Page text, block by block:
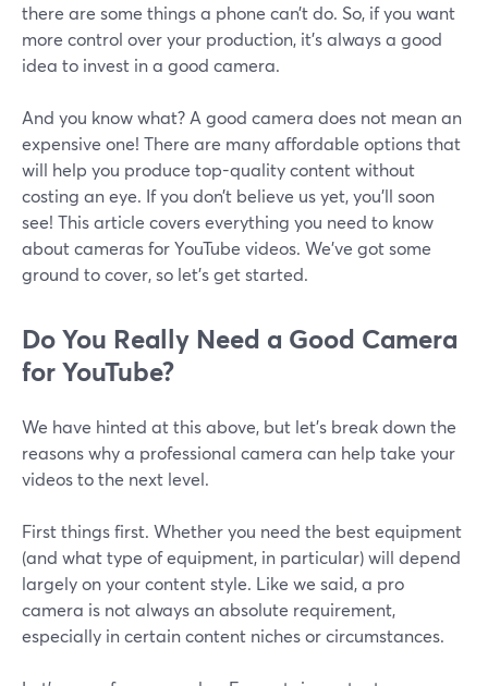
there are some things a phone can’t do. So, if you want
more control over your production, it’s always a good
idea to invest in a good camera.
And you know what? A good camera does not mean an
expensive one! There are many affordable options that
will help you produce top-quality content without
costing an eye. If you don’t believe us yet, you’ll soon
see! This article covers everything you need to know
about cameras for YouTube videos. We’ve got some
ground to cover, so let’s get started.
Do You Really Need a Good Camera
for YouTube?
We have hinted at this above, but let’s break down the
reasons why a professional camera can help take your
videos to the next level.
First things first. Whether you need the best equipment
(and what type of equipment, in particular) will depend
largely on your content style. Like we said, a pro
camera is not always an absolute requirement,
especially in certain content niches or circumstances.